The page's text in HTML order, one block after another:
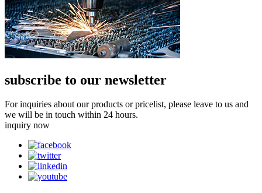
subscribe to our newsletter
For inquiries about our products or pricelist, please leave to us and
we will be in touch within 24 hours.
inquiry now